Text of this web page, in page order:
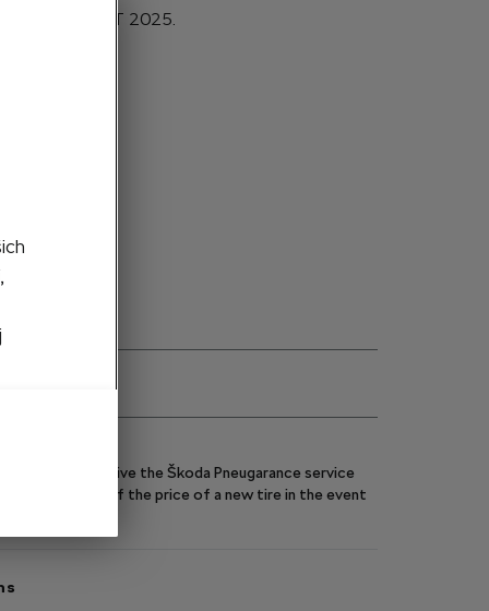
IV. DOT 2025.
on request
you will receive the Škoda Pneugarance service
you up to 70% of the price of a new tire in the event